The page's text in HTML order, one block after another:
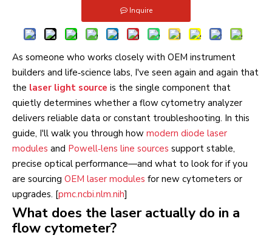
Inquire
As someone who works closely with OEM instrument
builders and life‑science labs, I've seen again and again that
the laser light source is the single component that
quietly determines whether a flow cytometry analyzer
delivers reliable data or constant troubleshooting. In this
guide, I'll walk you through how modern diode laser
modules and Powell‑lens line sources support stable,
precise optical performance—and what to look for if you
are sourcing OEM laser modules for new cytometers or
upgrades. [pmc.ncbi.nlm.nih]
What does the laser actually do in a
flow cytometer?